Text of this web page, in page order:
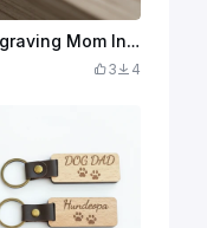
Keychain with engraving Mom In your arms lies my world
3 4